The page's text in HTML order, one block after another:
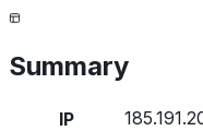
Summary
IP